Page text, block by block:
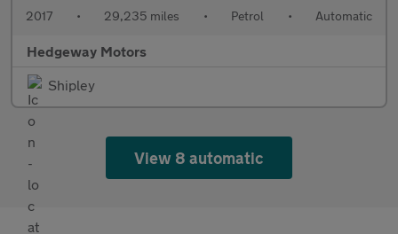
2017 • 29,235 miles • Petrol • Automatic
Hedgeway Motors
Shipley
View 8 automatic